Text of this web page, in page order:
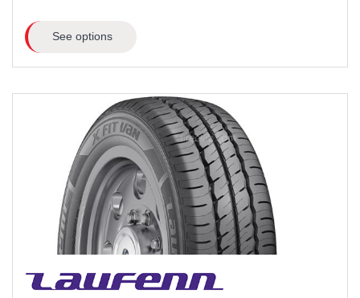
See options